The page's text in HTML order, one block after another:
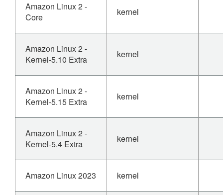
Amazon Linux 2 -
Core
kernel
Amazon Linux 2 -
Kernel-5.10 Extra
kernel
Amazon Linux 2 -
Kernel-5.15 Extra
kernel
Amazon Linux 2 -
Kernel-5.4 Extra
kernel
Amazon Linux 2023 kernel